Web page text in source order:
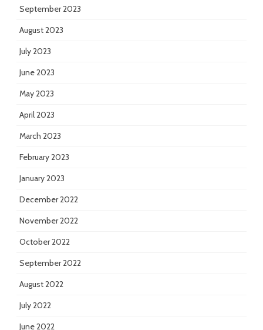
September 2023
August 2023
July 2023
June 2023
May 2023
April 2023
March 2023
February 2023
January 2023
December 2022
November 2022
October 2022
September 2022
August 2022
July 2022
June 2022